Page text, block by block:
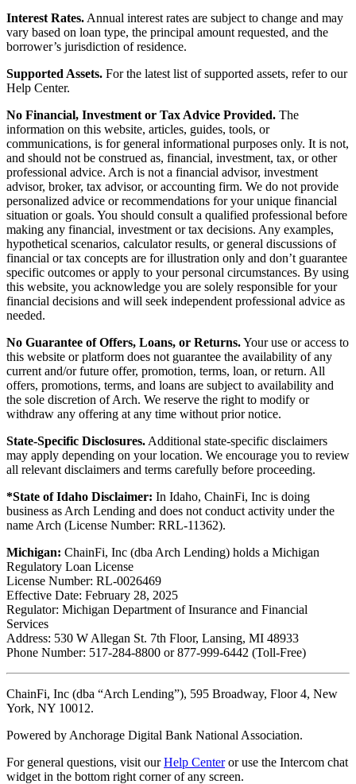
Interest Rates. Annual interest rates are subject to change and may
vary based on loan type, the principal amount requested, and the
borrower’s jurisdiction of residence.
Supported Assets. For the latest list of supported assets, refer to our
Help Center.
No Financial, Investment or Tax Advice Provided. The
information on this website, articles, guides, tools, or
communications, is for general informational purposes only. It is not,
and should not be construed as, financial, investment, tax, or other
professional advice. Arch is not a financial advisor, investment
advisor, broker, tax advisor, or accounting firm. We do not provide
personalized advice or recommendations for your unique financial
situation or goals. You should consult a qualified professional before
making any financial, investment or tax decisions. Any examples,
hypothetical scenarios, calculator results, or general discussions of
financial or tax concepts are for illustration only and don’t guarantee
specific outcomes or apply to your personal circumstances. By using
this website, you acknowledge you are solely responsible for your
financial decisions and will seek independent professional advice as
needed.
No Guarantee of Offers, Loans, or Returns.Your use or access to
this website or platform does not guarantee the availability of any
current and/or future offer, promotion, terms, loan, or return. All
offers, promotions, terms, and loans are subject to availability and
the sole discretion of Arch. We reserve the right to modify or
withdraw any offering at any time without prior notice.
State-Specific Disclosures. Additional state-specific disclaimers
may apply depending on your location. We encourage you to review
all relevant disclaimers and terms carefully before proceeding.
*State of Idaho Disclaimer: In Idaho, ChainFi, Inc is doing
business as Arch Lending and does not conduct activity under the
name Arch (License Number: RRL-11362).
Michigan: ChainFi, Inc (dba Arch Lending) holds a Michigan
Regulatory Loan License
License Number: RL-0026469
Effective Date: February 28, 2025
Regulator: Michigan Department of Insurance and Financial
Services
Address: 530 W Allegan St. 7th Floor, Lansing, MI 48933
Phone Number: 517-284-8800 or 877-999-6442 (Toll-Free)
ChainFi, Inc (dba “Arch Lending”), 595 Broadway, Floor 4, New
York, NY 10012.
Powered by Anchorage Digital Bank National Association.
For general questions, visit ourHelp Centeror use the Intercom chat
widget in the bottom right corner of any screen.